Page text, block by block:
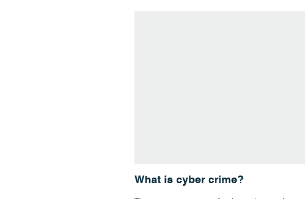
What is cyber crime?